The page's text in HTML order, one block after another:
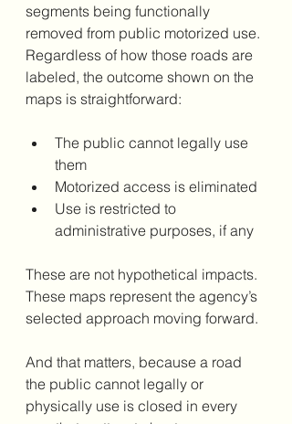
segments being functionally
removed from public motorized use.
Regardless of how those roads are
labeled, the outcome shown on the
maps is straightforward:
The public cannot legally use
them
Motorized access is eliminated
Use is restricted to
administrative purposes, if any
These are not hypothetical impacts.
These maps represent the agency’s
selected approach moving forward.
And that matters, because a road
the public cannot legally or
physically use is closed in every